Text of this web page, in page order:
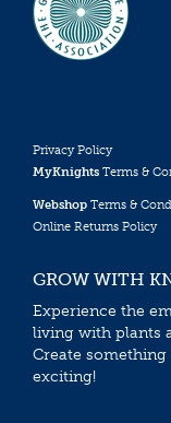
Privacy Policy
MyKnights Terms &
Webshop Terms &
Online Returns Policy
GROW WITH
Experience the
living with plants
Create
exciting!